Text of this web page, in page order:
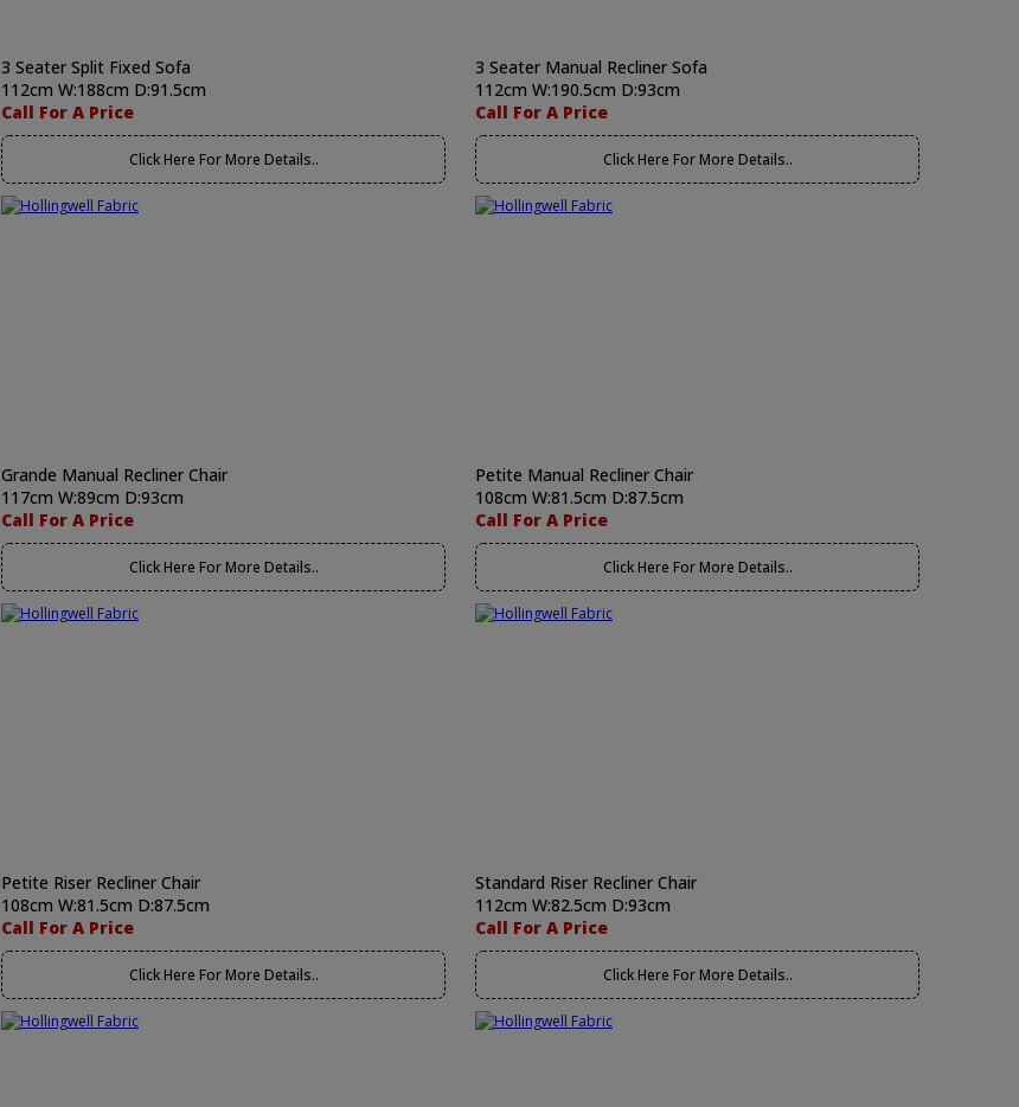
3 Seater Split Fixed Sofa
112cm W:188cm D:91.5cm
Call For A Price
Click Here For More Details..
3 Seater Manual Recliner Sofa
112cm W:190.5cm D:93cm
Call For A Price
Click Here For More Details..
Grande Manual Recliner Chair
117cm W:89cm D:93cm
Call For A Price
Click Here For More Details..
Petite Manual Recliner Chair
108cm W:81.5cm D:87.5cm
Call For A Price
Click Here For More Details..
Petite Riser Recliner Chair
108cm W:81.5cm D:87.5cm
Call For A Price
Click Here For More Details..
Standard Riser Recliner Chair
112cm W:82.5cm D:93cm
Call For A Price
Click Here For More Details..